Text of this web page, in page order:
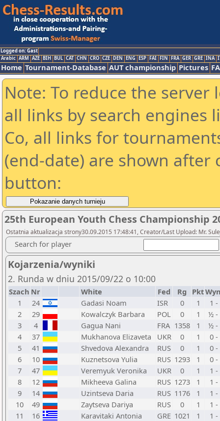
Logged on: Gast
Arabic ARM AZE BIH BUL CAT CHN CRO CZE DEN ENG ESP FAI FIN FRA GER GRE INA
Home Tournament-Database AUT championship Pictures
Note: To reduce the
all links by search engines
Co, all links for
(end-date) are shown
button:
25th European Youth Chess Championship
Ostatnia aktualizacja strony30.09.2015 17:48:41, Creator/Last Upload: Mr.
Search for player
Kojarzenia/wyniki
2. Runda w dniu 2015/09/22 o 10:00
Szach Nr White Fed Rg Pkt
1
24 Gadasi Noam ISR 0 1
1 -
2
29 Kowalczyk Barbara POL 0 1
½ -
3
4 Gagua Nani FRA 1358 1
½ -
4
37 Mukhanova Elizaveta UKR 0 1
0 -
5
41 Shvedova Alexandra RUS 0 1
0 -
6
10 Kuznetsova Yulia RUS 1293 1
0 -
7
47 Veremyuk Veronika UKR 0 1
1 -
8
12 Mikheeva Galina RUS 1273 1
1 -
9
14 Uzintseva Daria RUS 1176 1
1 -
10
49 Zaytseva Dariya RUS 0 1
1 -
11
16 Karavitaki Antonia GRE 1021 1
1 -